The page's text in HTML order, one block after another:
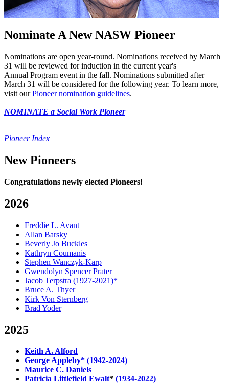
Nominate A New NASW Pioneer
Nominations are open year-round. Nominations received by March
31 will be reviewed for induction in the current year's
Annual Program event in the fall. Nominations submitted after
March 31 will be considered for the following year. To learn more,
visit ourPioneer nomination guidelines.
NOMINATE a Social Work Pioneer
Pioneer Index
New Pioneers
Congratulations newly elected Pioneers!
2026
Freddie L. Avant
Allan Barsky
Beverly Jo Buckles
Kathryn Coumanis
Stephen Wanczyk-Karp
Gwendolyn Spencer Prater
Jacob Terpstra (1927-2021)*
Bruce A. Thyer
Kirk Von Sternberg
Brad Yoder
2025
Keith A. Alford
George Appleby* (1942-2024)
Maurice C. Daniels
Patricia Littlefield Ewalt* (1934-2022)